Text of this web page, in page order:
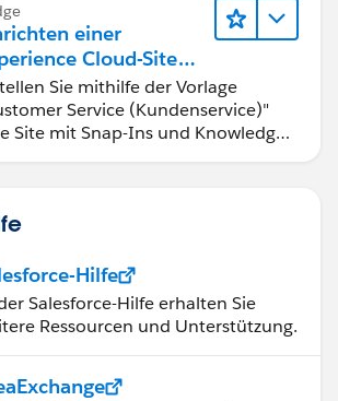
einer
Cloud-Site
Knowledge-Artikeln
erweitertem Chat
Sie mithilfe der Vorlage
Service (Kundenservice)"
Site mit Snap-Ins und Knowledge-
Hilfe
Salesforce-Hilfe erhalten Sie
Ressourcen und Unterstützung.